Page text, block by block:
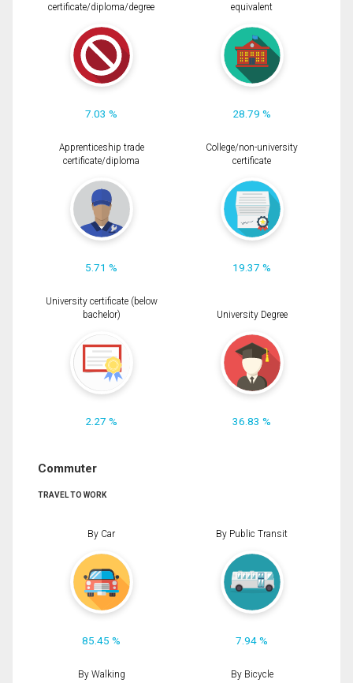
certificate/diploma/degree
7.03 %
equivalent
28.79 %
Apprenticeship trade
certificate/diploma
5.71 %
College/non-university
certificate
19.37 %
University certificate (below
bachelor)
2.27 %
University Degree
36.83 %
Commuter
TRAVEL TO WORK
By Car
85.45 %
By Public Transit
7.94 %
By Walking By Bicycle